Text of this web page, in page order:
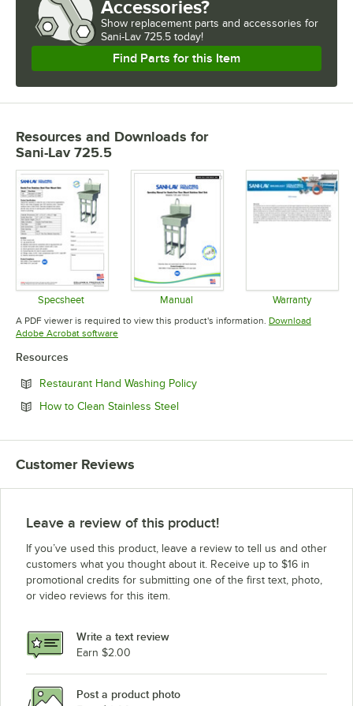
Accessories?
Show replacement parts and accessories for
Sani-Lav 725.5 today!
Find Parts for this Item
Resources and Downloads for
Sani-Lav 725.5
Specsheet
Opens in new tab
Manual
Opens in new tab
Warranty
Opens in
A PDF viewer is required to view this product's information. Download
Adobe Acrobat softwareOpens in new tab
Resources
Restaurant Hand Washing PolicyOpens in new tab
How to Clean Stainless SteelOpens in new tab
Customer Reviews
Leave a review of this product!
If you’ve used this product, leave a review to tell us and other
customers what you thought about it. Receive up to $16 in
promotional credits for submitting one of the first text, photo,
or video reviews for this item.
Write a text review
Earn $2.00
Post a product photo